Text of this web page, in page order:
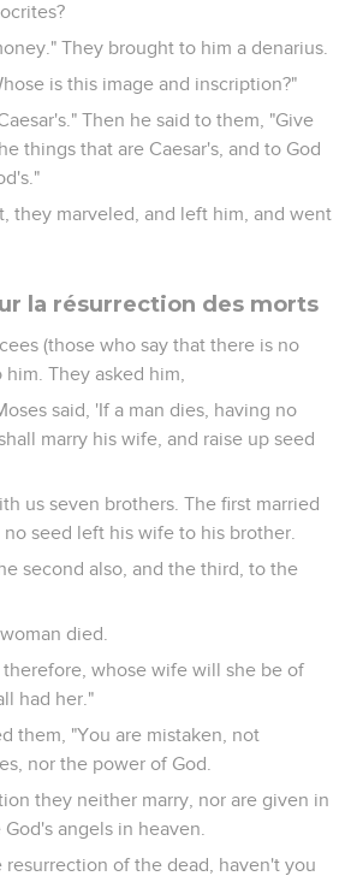
They brought to him a denarius.
is this image and inscription?"
Then he said to them, "Give
things that are Caesar's, and to God
they marveled, and left him, and went
la résurrection des morts
(those who say that there is no
They asked him,
said, 'If a man dies, having no
marry his wife, and raise up seed
us seven brothers. The first married
seed left his wife to his brother.
second also, and the third, to the
died.
whose wife will she be of
had her."
them, "You are mistaken, not
nor the power of God.
they neither marry, nor are given in
angels in heaven.
of the dead, haven't you